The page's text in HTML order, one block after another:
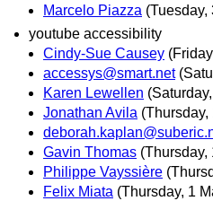
Marcelo Piazza (Tuesday,
youtube accessibility
Cindy-Sue Causey
accessys@smart.net
Karen Lewellen
Jonathan Avila (Thursday,
Gavin Thomas (Thursday,
Philippe Vayssière
Felix Miata (Thursday, 1